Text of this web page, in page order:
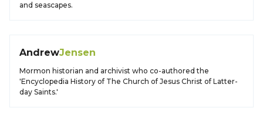
and seascapes.
AndrewJensen
Mormon historian and archivist who co-authored the
'Encyclopedia History of The Church of Jesus Christ of Latter-
day Saints.'